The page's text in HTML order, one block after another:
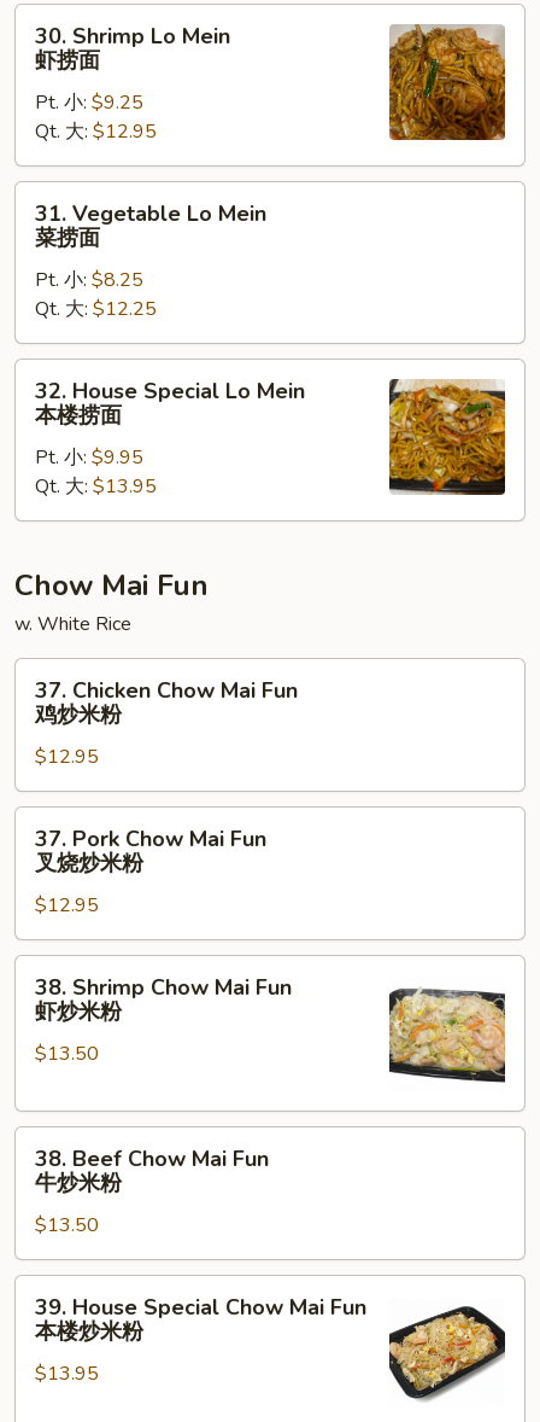
面
Shrimp
Lo
Mein
捞
面
30. Shrimp Lo Mein
虾捞面
Pt. 小: $9.25
Qt. 大: $12.95
Vegetable
Lo
Mein
捞
面
31. Vegetable Lo Mein
菜捞面
Pt. 小: $8.25
Qt. 大: $12.25
House
Special
Mein
本
捞
32. House Special Lo Mein
本楼捞面
Pt. 小: $9.95
Qt. 大: $13.95
Chow Mai Fun
w. White Rice
Chicken
Chow
Mai
Fun
鸡
37. Chicken Chow Mai Fun
鸡炒米粉
$12.95
Pork
Chow
Mai
Fun
叉
37. Pork Chow Mai Fun
叉烧炒米粉
$12.95
Shrimp
Chow
Mai
虾
38. Shrimp Chow Mai Fun
虾炒米粉
$13.50
Beef
Chow
Mai
Fun
牛
38. Beef Chow Mai Fun
牛炒米粉
$13.50
House
Special
Chow
39. House Special Chow Mai Fun
本楼炒米粉
$13.95